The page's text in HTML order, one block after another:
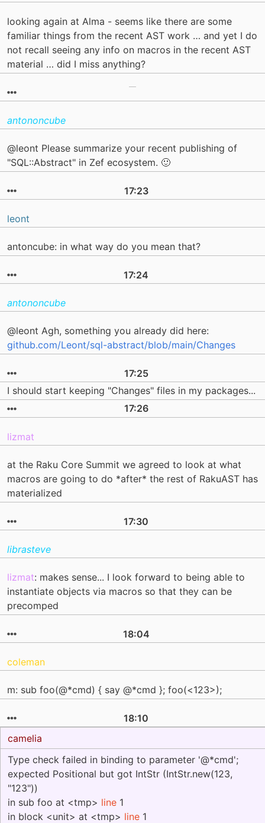
looking again at Alma - seems like there are some
familiar things from the recent AST work … and yet I do
not recall seeing any info on macros in the recent AST
material … did I miss anything?
antononcube
@leont Please summarize your recent publishing of
"SQL::Abstract" in Zef ecosystem. 🙂
17:23
leont
antoncube: in what way do you mean that?
17:24
antononcube
@leont Agh, something you already did here:
github.com/Leont/sql-abstract/blob/main/Changes
17:25
I should start keeping "Changes" files in my packages...
17:26
lizmat
at the Raku Core Summit we agreed to look at what
macros are going to do *after* the rest of RakuAST has
materialized
17:30
librasteve
lizmat: makes sense... I look forward to being able to
instantiate objects via macros so that they can be
precomped
18:04
coleman
m: sub foo(@*cmd) { say @*cmd }; foo(<123>);
18:10
camelia
Type check failed in binding to parameter '@*cmd';
expected Positional but got IntStr (IntStr.new(123,
"123"))
in sub foo at <tmp> line 1
in block <unit> at <tmp> line 1